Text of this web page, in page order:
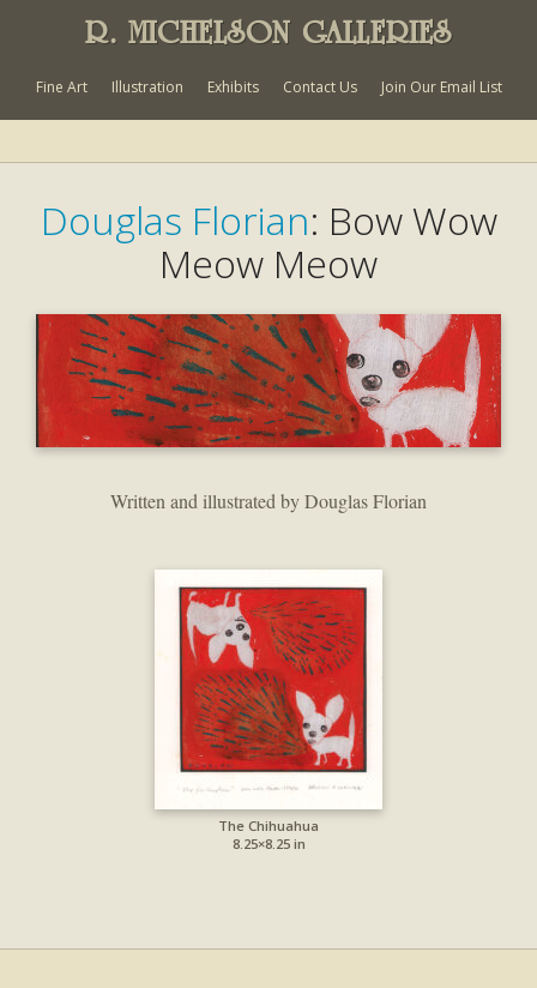
R. MICHELSON GALLERIES
Fine Art Illustration Exhibits Contact Us Join Our Email List
Douglas Florian: Bow Wow
Meow Meow
Written and illustrated by Douglas Florian
The Chihuahua
8.25×8.25 in